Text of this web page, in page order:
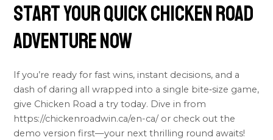
Start Your Quick Chicken Road
Adventure Now
If you’re ready for fast wins, instant decisions, and a
dash of daring all wrapped into a single bite‑size game,
give Chicken Road a try today. Dive in from
https://chickenroadwin.ca/en-ca/ or check out the
demo version first—your next thrilling round awaits!